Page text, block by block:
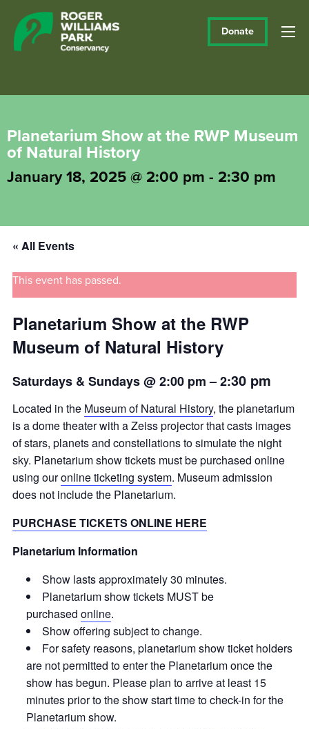
Donate
Planetarium Show at the RWP Museum
of Natural History
January 18, 2025 @ 2:00 pm - 2:30 pm
« All Events
This event has passed.
Planetarium Show at the RWP
Museum of Natural History
Saturdays & Sundays @ 2:00 pm– 2:30 pm
Located in the Museum of Natural History, the planetarium
is a dome theater with a Zeiss projector that casts images
of stars, planets and constellations to simulate the night
sky. Planetarium show tickets must be purchased online
using ouronline ticketing system. Museum admission
does not include the Planetarium.
PURCHASE TICKETS ONLINE HERE
Planetarium Information
Show lasts approximately 30 minutes.
Planetarium show tickets MUST be
purchased online.
Show offering subject to change.
For safety reasons, planetarium show ticket holders
are not permitted to enter the Planetarium once the
show has begun. Please plan to arrive at least 15
minutes prior to the show start time to check-in for the
Planetarium show.